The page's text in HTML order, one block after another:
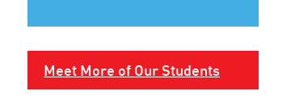
Meet More of Our Students